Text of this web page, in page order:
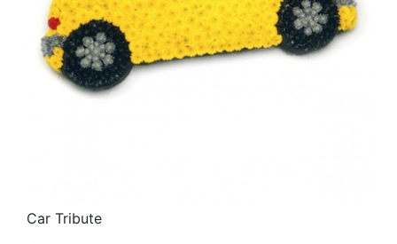
Car Tribute